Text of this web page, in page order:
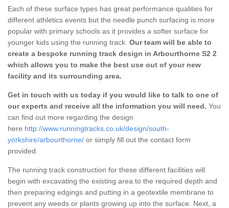
Each of these surface types has great performance qualities for
different athletics events but the needle punch surfacing is more
popular with primary schools as it provides a softer surface for
younger kids using the running track. Our team will be able to
create a bespoke running track design in Arbourthorne S2 2
which allows you to make the best use out of your new
facility and its surrounding area.
Get in touch with us today if you would like to talk to one of
our experts and receive all the information you will need. You
can find out more regarding the design
here http://www.runningtracks.co.uk/design/south-
yorkshire/arbourthorne/ or simply fill out the contact form
provided.
The running track construction for these different facilities will
begin with excavating the existing area to the required depth and
then preparing edgings and putting in a geotextile membrane to
prevent any weeds or plants growing up into the surface. Next, a